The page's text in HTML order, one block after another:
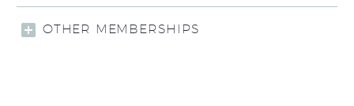
OTHER MEMBERSHIPS